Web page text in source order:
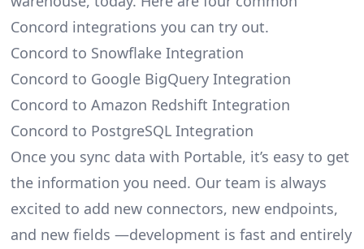
Concord integrations you can try out.
Concord to Snowflake Integration
Concord to Google BigQuery Integration
Concord to Amazon Redshift Integration
Concord to PostgreSQL Integration
Once you sync data with Portable, it’s easy to get
the information you need. Our team is always
excited to add new connectors, new endpoints,
and new fields —development is fast and entirely